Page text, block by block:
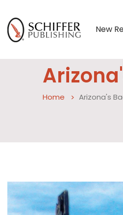
New
Home Arizona's